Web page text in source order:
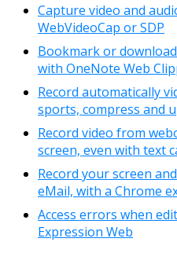
Capture video and
WebVideoCap or SDP
Bookmark or
with OneNote Web
Record automatically
sports, compress and
Record video from
screen, even with text
Record your screen
eMail, with a Chrome
Access errors when
Expression Web